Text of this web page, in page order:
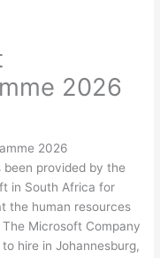
2026
2026
been provided by the
in South Africa for
the human resources
Microsoft Company
hire in Johannesburg,